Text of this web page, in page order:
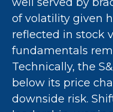
of volatility given
reflected in stock
fundamentals
Technically, the
below its price
downside risk.